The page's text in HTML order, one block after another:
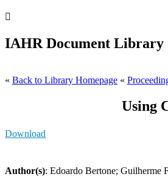

IAHR Document Library
« Back to Library Homepage «
Using
Download
Author(s): Edoardo Bertone; Guilherme